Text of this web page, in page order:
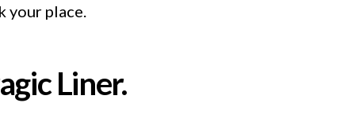
your place.
Liner.